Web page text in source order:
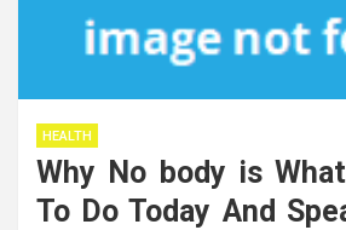
HEALTH
Why No body is
To Do Today And